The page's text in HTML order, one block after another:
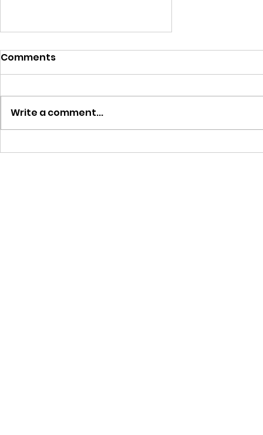
FAQs About Ordering
Comments
Write a comment...